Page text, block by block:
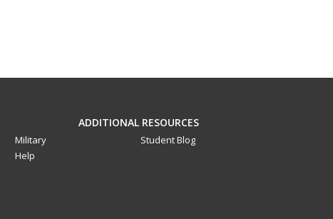
ADDITIONAL RESOURCES
Military
Help
Student Blog